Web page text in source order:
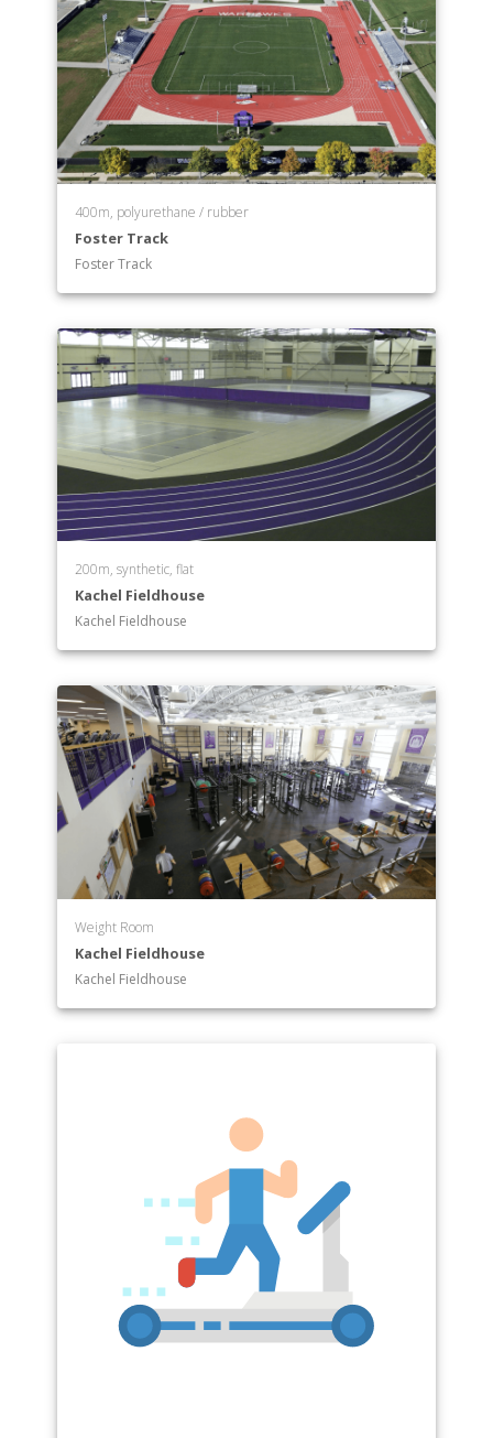
400m, polyurethane / rubber
Foster Track
Foster Track
200m, synthetic, flat
Kachel Fieldhouse
Kachel Fieldhouse
Weight Room
Kachel Fieldhouse
Kachel Fieldhouse